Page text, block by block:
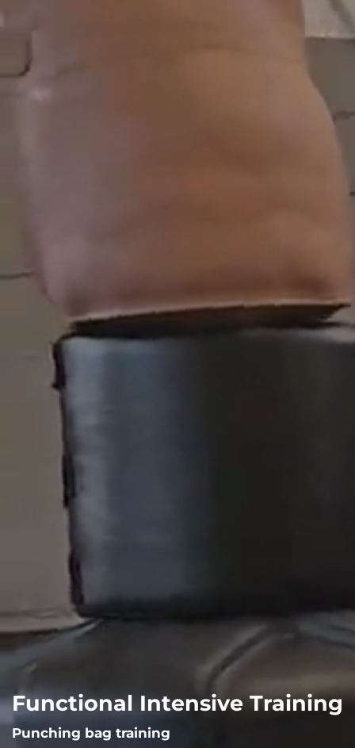
Functional Intensive Training
Punching bag training